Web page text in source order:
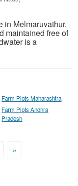
in Melmaruvathur.
maintained free of
is a
Farm Plots Maharashtra
Farm Plots Andhra
Pradesh
»